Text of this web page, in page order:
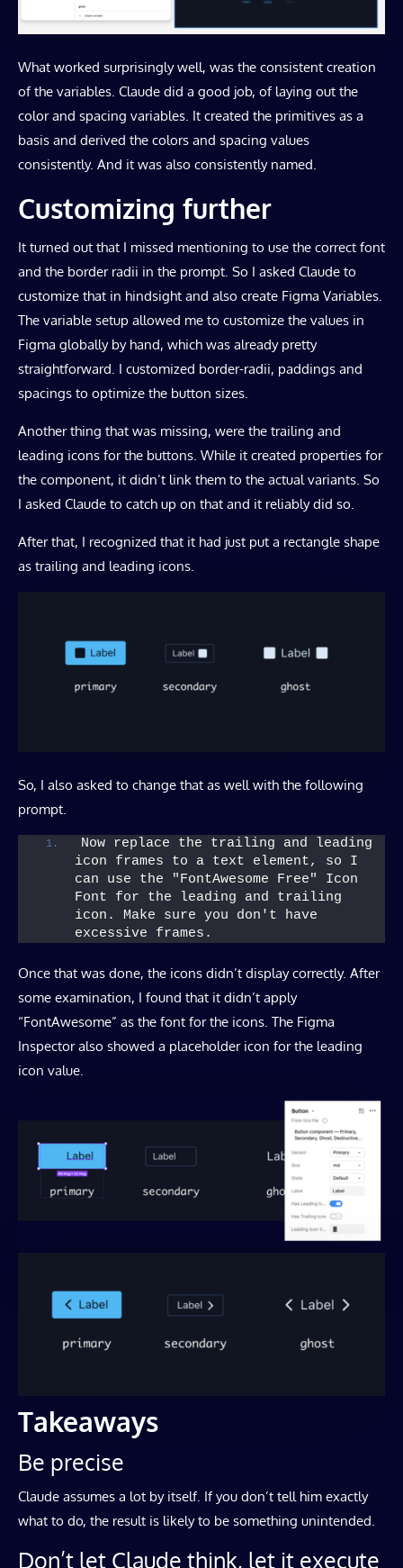
What worked surprisingly well, was the consistent creation
of the variables. Claude did a good job, of laying out the
color and spacing variables. It created the primitives as a
basis and derived the colors and spacing values
consistently. And it was also consistently named.
Customizing further
It turned out that I missed mentioning to use the correct font
and the border radii in the prompt. So I asked Claude to
customize that in hindsight and also create Figma Variables.
The variable setup allowed me to customize the values in
Figma globally by hand, which was already pretty
straightforward. I customized border-radii, paddings and
spacings to optimize the button sizes.
Another thing that was missing, were the trailing and
leading icons for the buttons. While it created properties for
the component, it didn’t link them to the actual variants. So
I asked Claude to catch up on that and it reliably did so.
After that, I recognized that it had just put a rectangle shape
as trailing and leading icons.
So, I also asked to change that as well with the following
prompt.
Now replace the trailing and leading
icon frames to a text element, so I
can use the "FontAwesome Free" Icon
Font for the leading and trailing
icon. Make sure you don't have
excessive frames.
Once that was done, the icons didn’t display correctly. After
some examination, I found that it didn’t apply
“FontAwesome” as the font for the icons. The Figma
Inspector also showed a placeholder icon for the leading
icon value.
Takeaways
Be precise
Claude assumes a lot by itself. If you don’t tell him exactly
what to do, the result is likely to be something unintended.
Don’t let Claude think, let it execute